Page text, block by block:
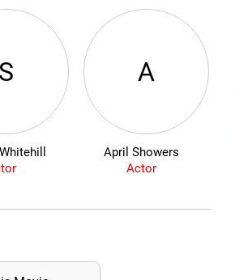
S A
April Showers
Actor